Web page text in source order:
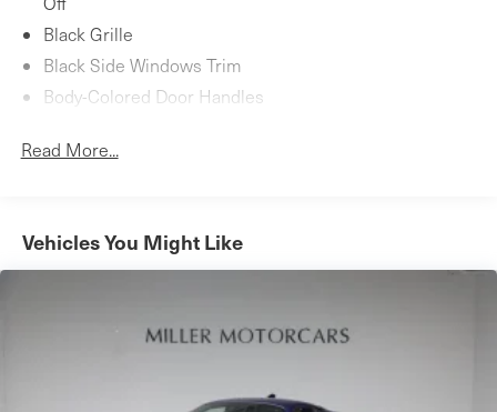
Black Grille
Black Side Windows Trim
Body-Colored Door Handles
Strip/Fascia Accent
Body-Colored Rear Bumper w/Carbon Fiber Rub
Strip/Fascia Accent
LED Brakelights
Read More...
Vehicles You Might Like